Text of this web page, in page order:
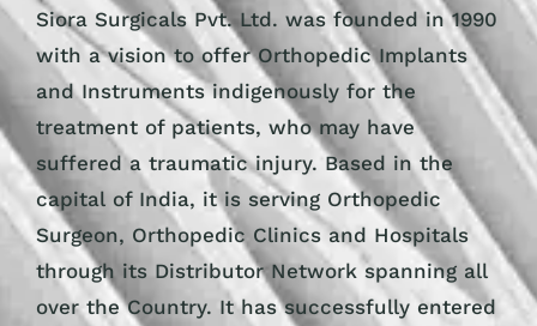
Siora Surgicals Pvt. Ltd. was founded in 1990
with a vision to offer Orthopedic Implants
and Instruments indigenously for the
treatment of patients, who may have
suffered a traumatic injury. Based in the
capital of India, it is serving Orthopedic
Surgeon, Orthopedic Clinics and Hospitals
through its Distributor Network spanning all
over the Country. It has successfully entered